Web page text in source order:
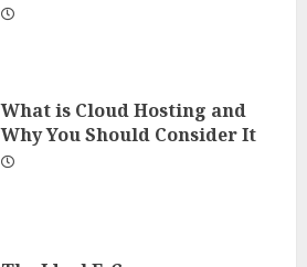
What is Cloud Hosting and
Why You Should Consider It